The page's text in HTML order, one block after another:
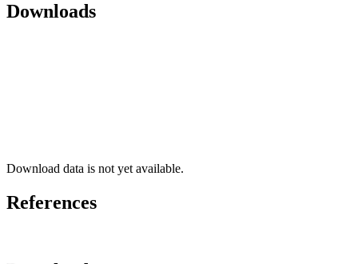
Downloads
Download data is not yet available.
References